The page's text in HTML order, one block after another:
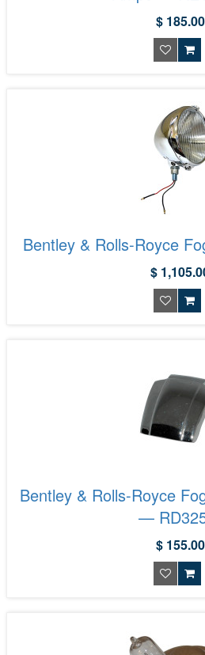
$ 185.00
Bentley & Rolls-Royce
$
Bentley & Rolls-Royce
—
$ 155.00